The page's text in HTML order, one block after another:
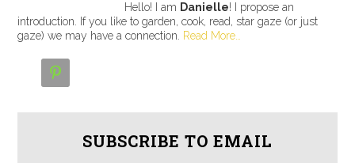
Hello! I am Danielle! I propose an
introduction. If you like to garden, cook, read, star gaze (or just
gaze) we may have a connection. Read More…

SUBSCRIBE TO EMAIL